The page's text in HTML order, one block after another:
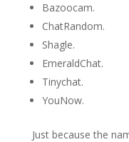
Bazoocam.
ChatRandom.
Shagle.
EmeraldChat.
Tinychat.
YouNow.
Just because the